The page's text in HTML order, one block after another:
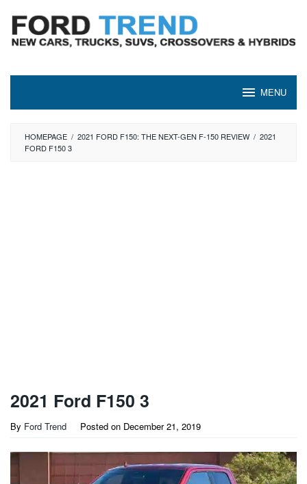
content
MENU
HOMEPAGE / 2021 FORD F150: THE NEXT-GEN F-150 REVIEW / 2021
FORD F150 3
2021 Ford F150 3
By Ford Trend Posted on December 21, 2019